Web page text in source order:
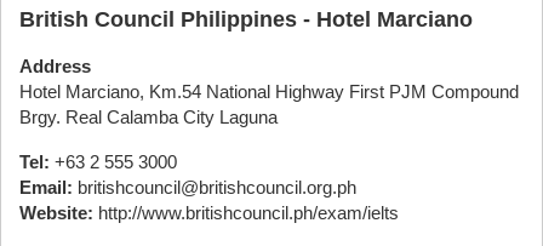
British Council Philippines - Hotel Marciano
Address
Hotel Marciano, Km.54 National Highway First PJM Compound
Brgy. Real Calamba City Laguna
Tel: +63 2 555 3000
Email: britishcouncil@britishcouncil.org.ph
Website: http://www.britishcouncil.ph/exam/ielts